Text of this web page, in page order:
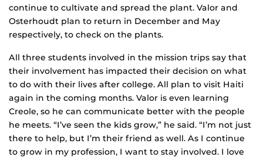
continue to cultivate and spread the plant. Valor and
Osterhoudt plan to return in December and May
respectively, to check on the plants.
All three students involved in the mission trips say that
their involvement has impacted their decision on what
to do with their lives after college. All plan to visit Haiti
again in the coming months. Valor is even learning
Creole, so he can communicate better with the people
he meets. “I’ve seen the kids grow,” he said. “I’m not just
there to help, but I’m their friend as well. As I continue
to grow in my profession, I want to stay involved. I love